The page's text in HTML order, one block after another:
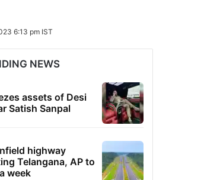
6:13 pm IST
NEWS
assets of Desi
Satish Sanpal
highway
Telangana, AP to
week